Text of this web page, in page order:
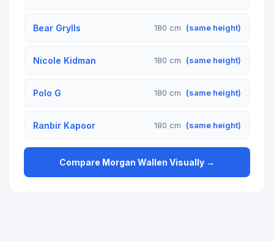
Bear Grylls 180 cm (same height)
Nicole Kidman 180 cm (same height)
Polo G 180 cm (same height)
Ranbir Kapoor 180 cm (same height)
Compare Morgan Wallen Visually →